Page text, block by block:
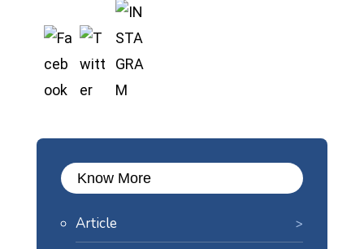
Know More
Article